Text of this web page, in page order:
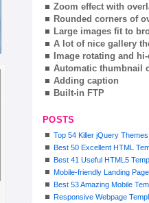
Zoom effect with
Rounded corners of
Large images fit to
A lot of nice gallery
Image rotating and
Automatic thumbnail
Adding caption
Built-in FTP
POSTS
Top 54 Killer jQuery
Best 50 Excellent HTML
Best 41 Useful HTML5
Mobile-friendly Landing
Best 53 Amazing Mobile
Responsive Webpage